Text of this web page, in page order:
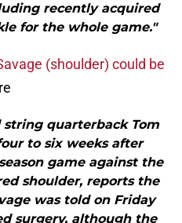
recently acquired
for the whole game."
(shoulder) could be
string quarterback Tom
to six weeks after
game against the
shoulder, reports the
was told on Friday
surgery, although the